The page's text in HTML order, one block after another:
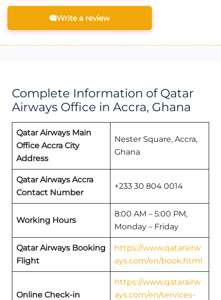
Write a review
Complete Information of Qatar
Airways Office in Accra, Ghana
Qatar Airways Main
Office Accra City
Address
Nester Square, Accra,
Ghana
Qatar Airways Accra
Contact Number
+233 30 804 0014
Working Hours
8:00 AM – 5:00 PM,
Monday – Friday
Qatar Airways Booking
Flight
https://www.qatarairw
ays.com/en/book.html
Online Check-in
https://www.qatarairw
ays.com/en/services-